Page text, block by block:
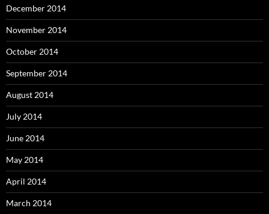
December 2014
November 2014
October 2014
September 2014
August 2014
July 2014
June 2014
May 2014
April 2014
March 2014